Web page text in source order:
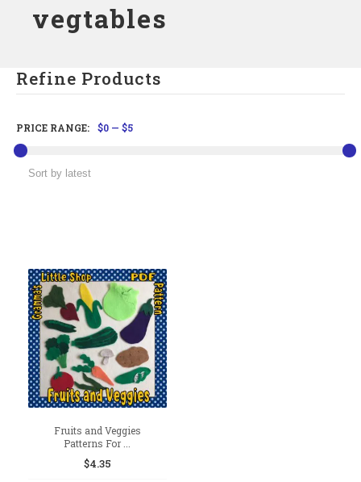
vegtables
Refine Products
PRICE RANGE: $0 — $5
Fruits and Veggies
Patterns For ...
$4.35